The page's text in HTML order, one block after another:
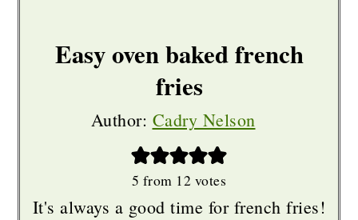
Easy oven baked french
fries
Author: Cadry Nelson
5 from 12 votes
It's always a good time for french fries!